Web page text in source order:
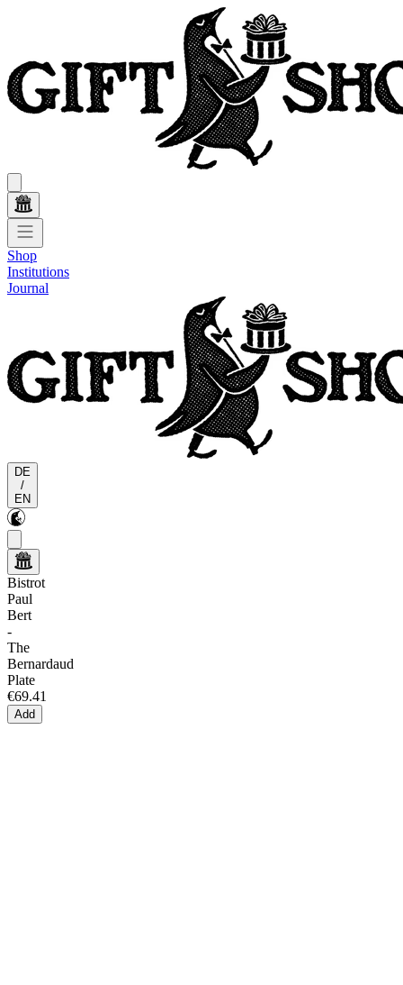
Shop
Institutions
Journal
DE
/
EN
Bistrot
Paul
Bert
-
The
Bernardaud
Plate
€69.41
Add